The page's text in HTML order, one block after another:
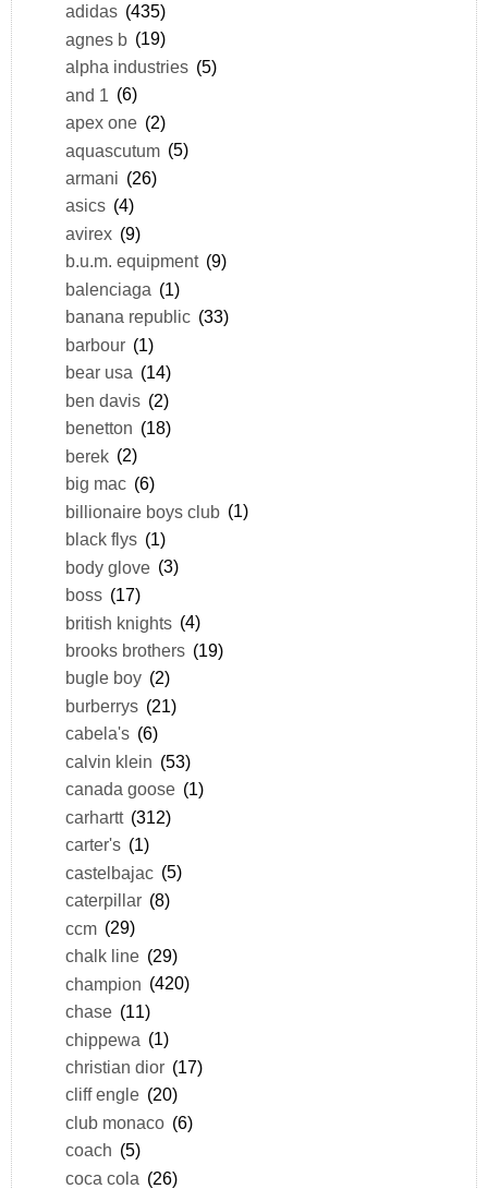
adidas (435)
agnes b (19)
alpha industries (5)
and 1
(6)
apex one (2)
aquascutum (5)
armani (26)
asics (4)
avirex (9)
b.u.m. equipment (9)
balenciaga (1)
banana republic (33)
barbour (1)
bear usa (14)
ben davis (2)
benetton (18)
berek (2)
big mac (6)
billionaire boys club (1)
black flys (1)
body glove (3)
boss (17)
british knights (4)
brooks brothers (19)
bugle boy (2)
burberrys (21)
cabela's (6)
calvin klein (53)
canada goose (1)
carhartt (312)
carter's (1)
castelbajac (5)
caterpillar (8)
ccm (29)
chalk line (29)
champion (420)
chase (11)
chippewa (1)
christian dior (17)
cliff engle (20)
club monaco (6)
coach (5)
coca cola (26)